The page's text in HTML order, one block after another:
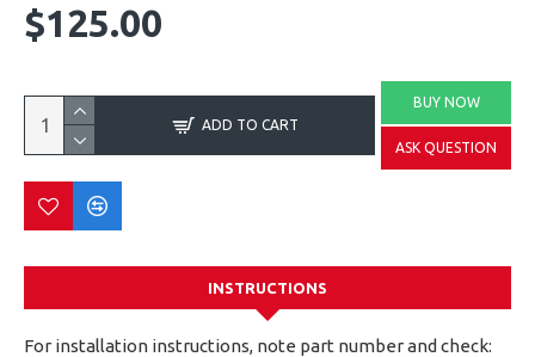
$125.00
ADD TO CART
BUY NOW
ASK QUESTION
INSTRUCTIONS
For installation instructions, note part number and check: